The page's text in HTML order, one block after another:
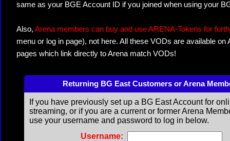
same as your BGE Account ID if you joined when using your
Also, Arena members can buy and use ARENA-Tokens for
menu or log in page), not here. All these VODs are available
pages which link directly to Arena match VODs!
Returning BG East Customers or Arena
If you have previously set up a BG East Account for
streaming, or if you are a current or former Arena
use your username and password to log in below.
Username: